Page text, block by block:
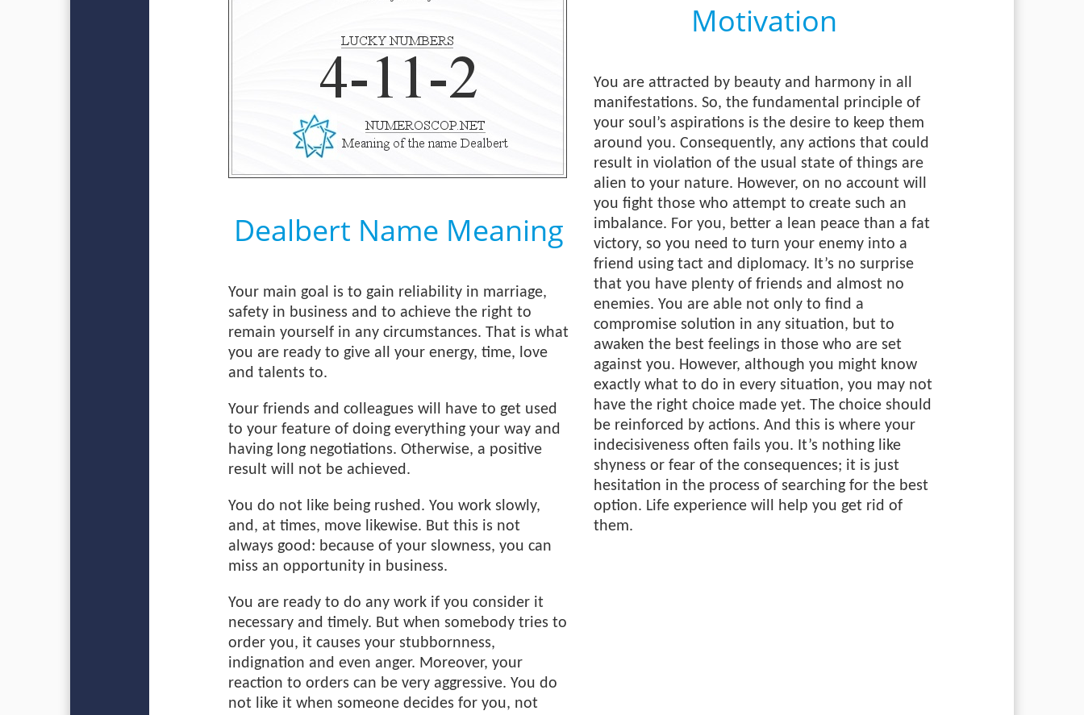
Dealbert Name Meaning
Your main goal is to gain reliability in marriage,
safety in business and to achieve the right to
remain yourself in any circumstances. That is what
you are ready to give all your energy, time, love
and talents to.
Your friends and colleagues will have to get used
to your feature of doing everything your way and
having long negotiations. Otherwise, a positive
result will not be achieved.
You do not like being rushed. You work slowly,
and, at times, move likewise. But this is not
always good: because of your slowness, you can
miss an opportunity in business.
You are ready to do any work if you consider it
necessary and timely. But when somebody tries to
order you, it causes your stubbornness,
indignation and even anger. Moreover, your
reaction to orders can be very aggressive. You do
not like it when someone decides for you, not
Motivation
You are attracted by beauty and harmony in all
manifestations. So, the fundamental principle of
your soul’s aspirations is the desire to keep them
around you. Consequently, any actions that could
result in violation of the usual state of things are
alien to your nature. However, on no account will
you fight those who attempt to create such an
imbalance. For you, better a lean peace than a fat
victory, so you need to turn your enemy into a
friend using tact and diplomacy. It’s no surprise
that you have plenty of friends and almost no
enemies. You are able not only to find a
compromise solution in any situation, but to
awaken the best feelings in those who are set
against you. However, although you might know
exactly what to do in every situation, you may not
have the right choice made yet. The choice should
be reinforced by actions. And this is where your
indecisiveness often fails you. It’s nothing like
shyness or fear of the consequences; it is just
hesitation in the process of searching for the best
option. Life experience will help you get rid of
them.